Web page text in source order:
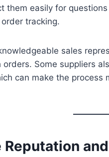
them easily for
tracking.
sales
orders. Some suppliers
can make the
Reputation